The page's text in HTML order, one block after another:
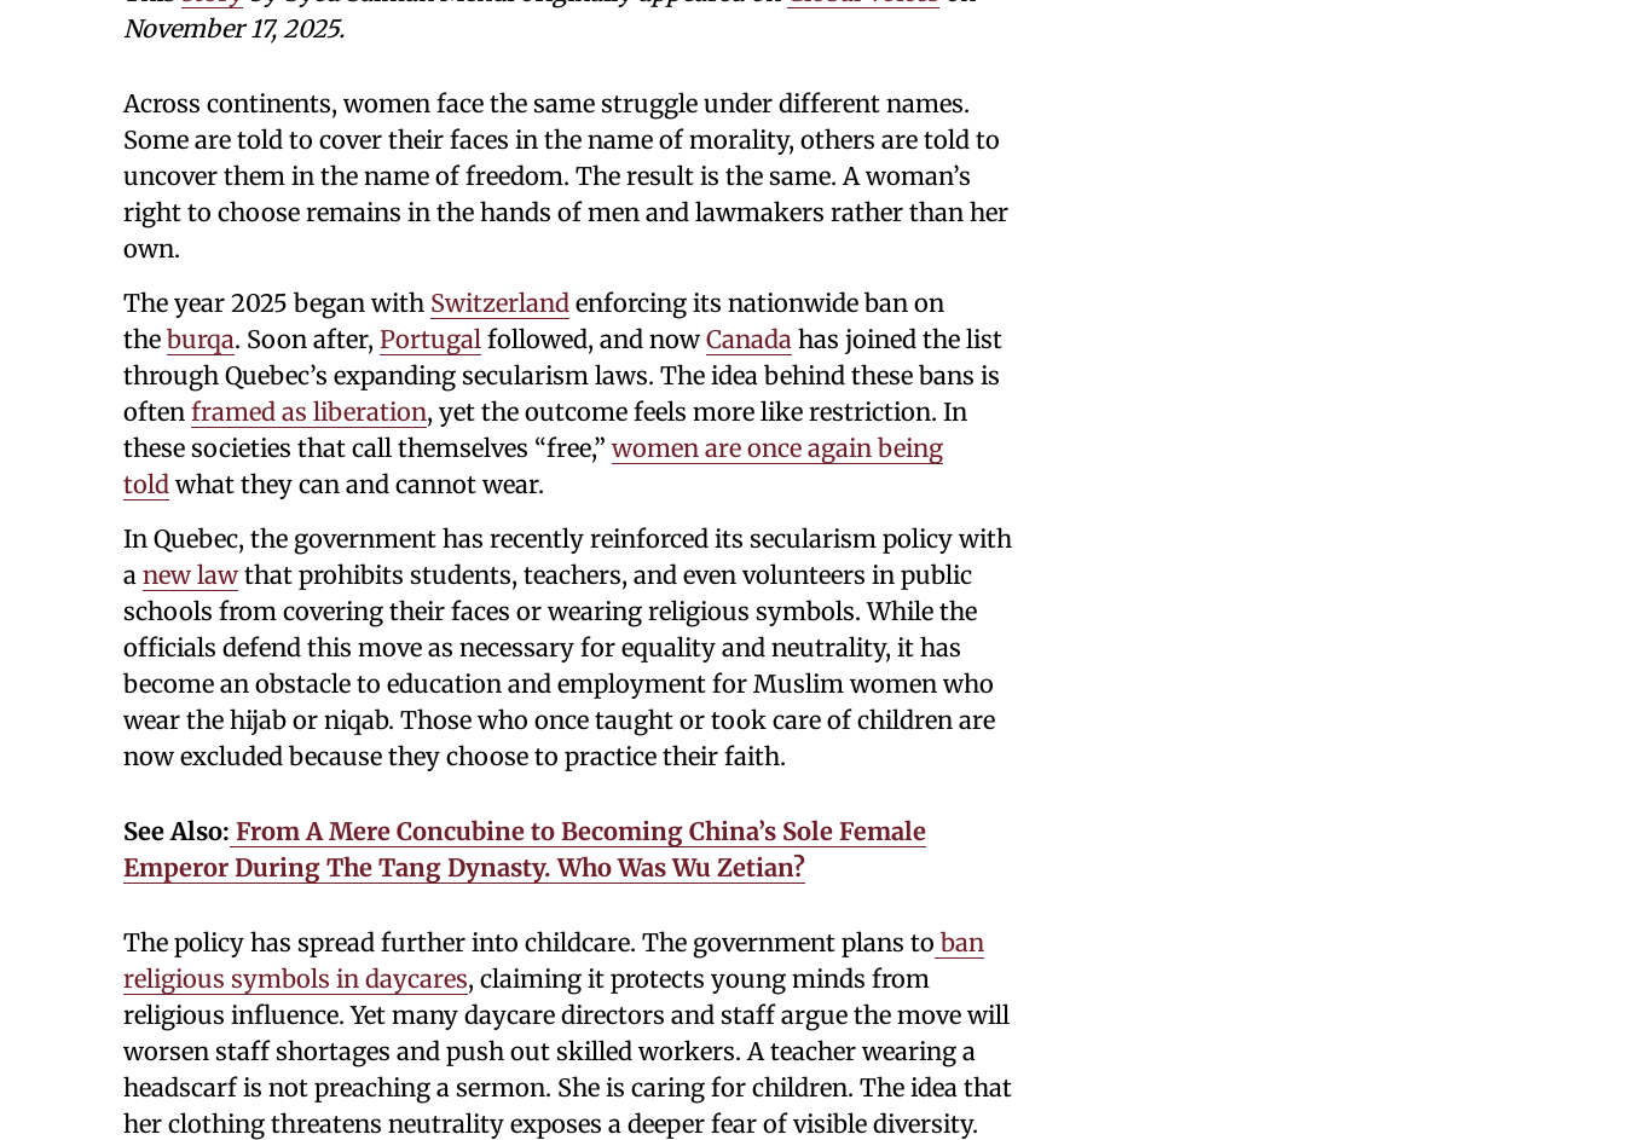
November 17, 2025.
Across continents, women face the same struggle under different names.
Some are told to cover their faces in the name of morality, others are told to
uncover them in the name of freedom. The result is the same. A woman’s
right to choose remains in the hands of men and lawmakers rather than her
own.
The year 2025 began with Switzerland enforcing its nationwide ban on
the burqa. Soon after, Portugal followed, and now Canada has joined the list
through Quebec’s expanding secularism laws. The idea behind these bans is
often framed as liberation, yet the outcome feels more like restriction. In
these societies that call themselves “free,” women are once again being
toldwhat they can and cannot wear.
In Quebec, the government has recently reinforced its secularism policy with
a new law that prohibits students, teachers, and even volunteers in public
schools from covering their faces or wearing religious symbols. While the
officials defend this move as necessary for equality and neutrality, it has
become an obstacle to education and employment for Muslim women who
wear the hijab or niqab. Those who once taught or took care of children are
now excluded because they choose to practice their faith.
See Also: From A Mere Concubine to Becoming China’s Sole Female
Emperor During The Tang Dynasty. Who Was Wu Zetian?
The policy has spread further into childcare. The government plans to ban
religious symbols in daycares, claiming it protects young minds from
religious influence. Yet many daycare directors and staff argue the move will
worsen staff shortages and push out skilled workers. A teacher wearing a
headscarf is not preaching a sermon. She is caring for children. The idea that
her clothing threatens neutrality exposes a deeper fear of visible diversity.